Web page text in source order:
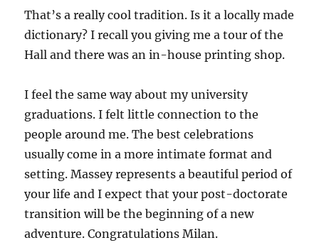
That’s a really cool tradition. Is it a locally made
dictionary? I recall you giving me a tour of the
Hall and there was an in-house printing shop.
I feel the same way about my university
graduations. I felt little connection to the
people around me. The best celebrations
usually come in a more intimate format and
setting. Massey represents a beautiful period of
your life and I expect that your post-doctorate
transition will be the beginning of a new
adventure. Congratulations Milan.